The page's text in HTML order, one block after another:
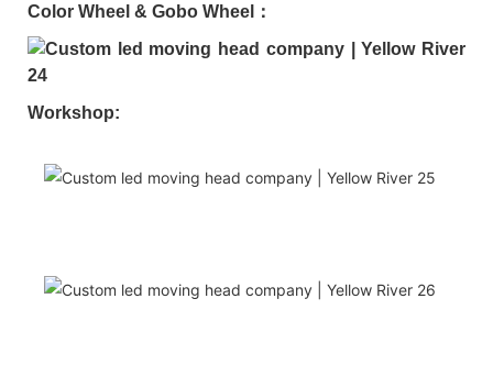
Color Wheel & Gobo Wheel：
Workshop: